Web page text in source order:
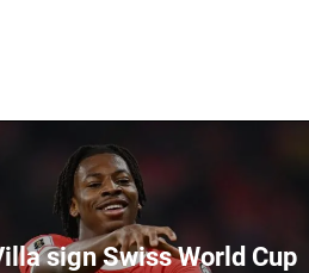
sign Swiss World Cup